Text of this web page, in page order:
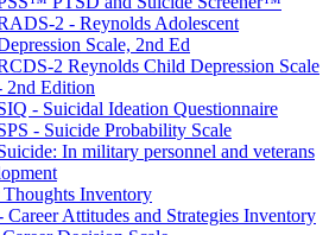
2 - Reynolds Adolescent
Scale, 2nd Ed
2 Reynolds Child Depression Scale
2nd Edition
- Suicidal Ideation Questionnaire
- Suicide Probability Scale
In military personnel and veterans
Thoughts Inventory
Attitudes and Strategies Inventory